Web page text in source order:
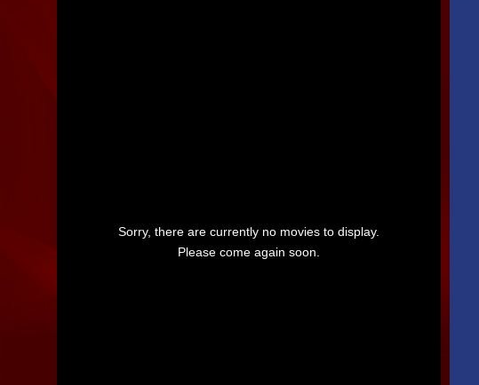
Sorry, there are currently no movies to display.
Please come again soon.